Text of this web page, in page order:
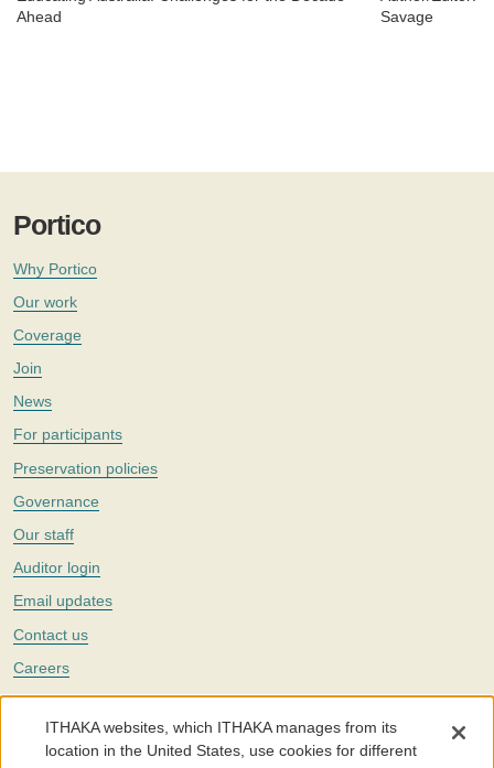
Ahead
Savage
Portico
Why Portico
Our work
Coverage
Join
News
For participants
Preservation policies
Governance
Our staff
Auditor login
Email updates
Contact us
Careers
Twitter
The Portico digital preservation service is part ofITHAKA, a nonprofit
with a mission to improve access to knowledge and education for people
ITHAKA websites, which ITHAKA manages from its
location in the United States, use cookies for different